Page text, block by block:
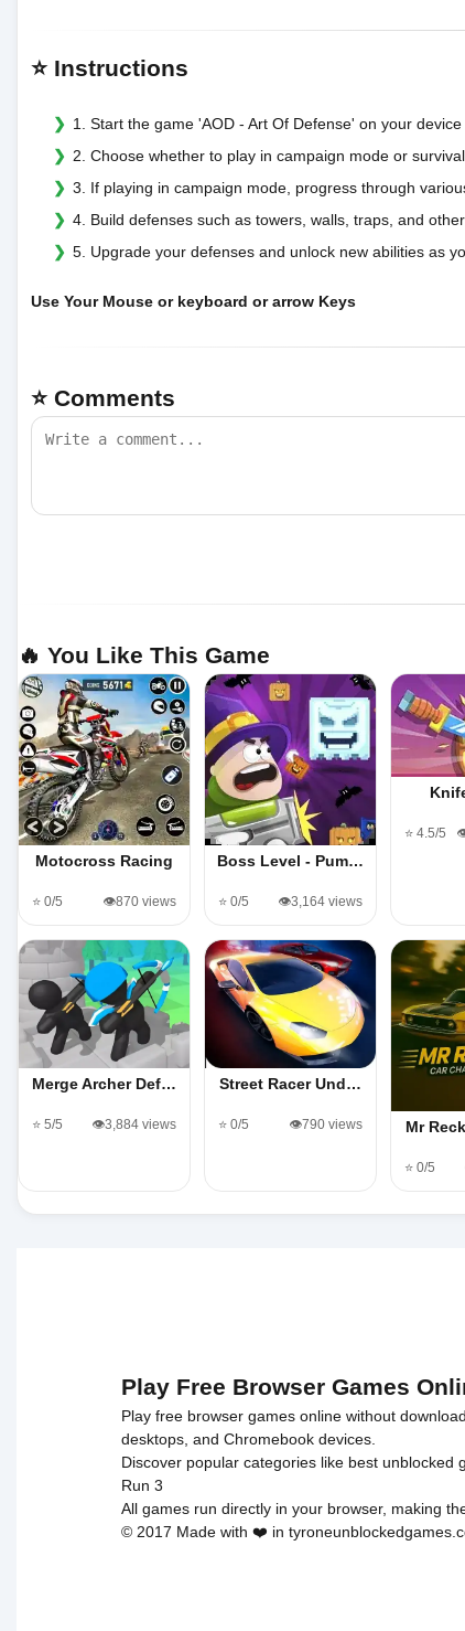
⭐ Instructions
1. Start the game 'AOD - Art Of Defense' on your
2. Choose whether to play in campaign mode or
3. If playing in campaign mode, progress through
4. Build defenses such as towers, walls, traps, and
5. Upgrade your defenses and unlock new abilities as
Use Your Mouse or keyboard or arrow Keys
⭐ Comments
🔥 You Like This Game
Motocross Racing
⭐ 0/5 👁️870 views
Boss Level - Pum…
⭐ 0/5 👁️3,164 views
⭐ 4.5/5
Merge Archer Def…
⭐ 5/5 👁️3,884 views
Street Racer Und…
⭐ 0/5 👁️790 views Mr
⭐ 0/5
Play Free Browser Games
Play free browser games online without
desktops, and Chromebook devices.
Discover popular categories like best unblocked
Run 3
All games run directly in your browser, making
© 2017 Made with ❤️ in